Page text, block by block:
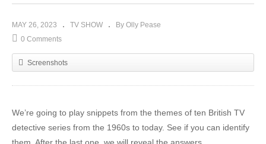
MAY 26, 2023 TV SHOW
By Olly Pease
0 Comments
Screenshots
We’re going to play snippets from the themes of ten British TV
detective series from the 1960s to today. See if you can identify